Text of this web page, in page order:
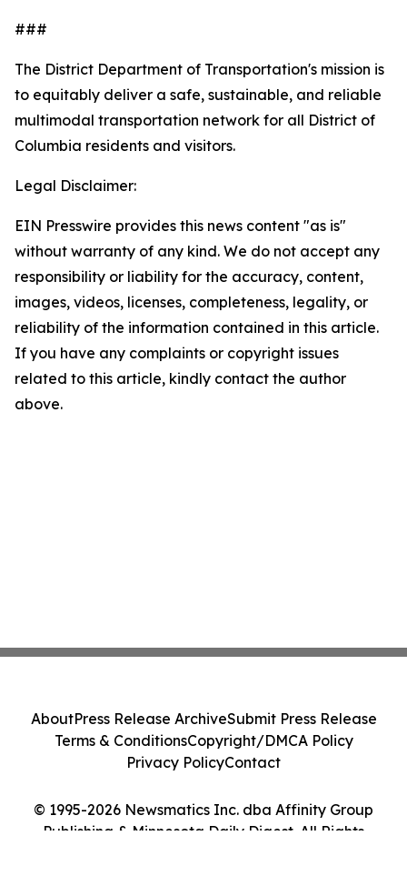
###
The District Department of Transportation's mission is
to equitably deliver a safe, sustainable, and reliable
multimodal transportation network for all District of
Columbia residents and visitors.
Legal Disclaimer:
EIN Presswire provides this news content "as is"
without warranty of any kind. We do not accept any
responsibility or liability for the accuracy, content,
images, videos, licenses, completeness, legality, or
reliability of the information contained in this article.
If you have any complaints or copyright issues
related to this article, kindly contact the author
above.
© 1995-2026 Newsmatics Inc. dba Affinity Group
Publishing & Minnesota Daily Digest. All Rights
AboutPress Release ArchiveSubmit Press Release
Terms & ConditionsCopyright/DMCA Policy
Privacy PolicyContact